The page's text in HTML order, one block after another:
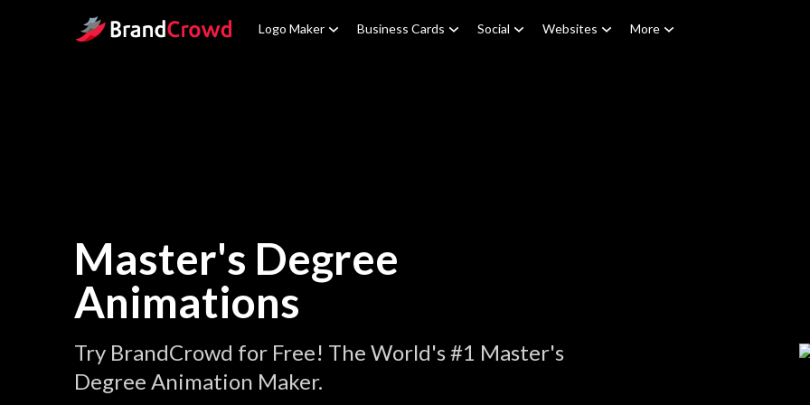
Site Logo Logo Maker Business Cards Social Websites More
Master's Degree
Animations
Try BrandCrowd for Free! The World's #1 Master's
Degree Animation Maker.